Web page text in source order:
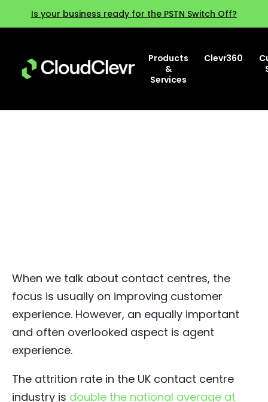
Is your business ready for the PSTN Switch Off?
Products
&
Services
Clevr360
When we talk about contact centres, the
focus is usually on improving customer
experience. However, an equally important
and often overlooked aspect is agent
experience.
The attrition rate in the UK contact centre
industry is double the national average at